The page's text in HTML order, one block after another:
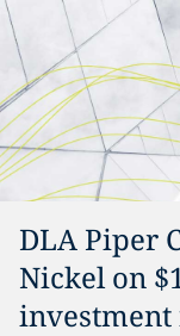
DLA Piper
Nickel on